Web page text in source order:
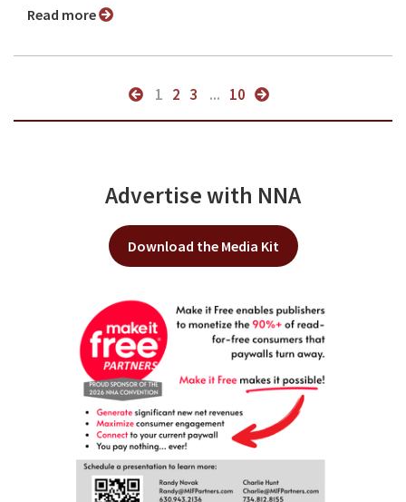
Read more
1 2 3 ... 10
Advertise with NNA
Download the Media Kit